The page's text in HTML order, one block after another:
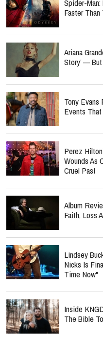
Spider-
Faster
Ariana
Story’ —
Tony Evans
Events
Perez
Wounds As
Cruel Past
Album
Faith, Loss
Lindsey
Nicks Is
Time Now"
Inside
The Bible